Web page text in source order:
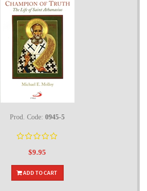
Prod. Code: 0945-5
$9.95
ADD TO CART